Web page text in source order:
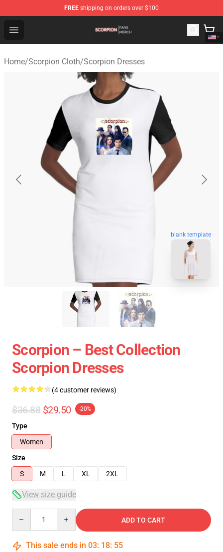
FREE shipping on orders over $100
Open menu
Scorpion Shop - Official Scorpion Merchandise Store
Home/Scorpion Cloth/Scorpion Dresses
blank template
Scorpion – Best Collection
Scorpion Dresses
(4 customer reviews)
$36.88 $29.50 -20%
Type
Women
Size
S
M L XL 2XL
View size guide
ADD TO CART
This sale ends in 03: 18: 54